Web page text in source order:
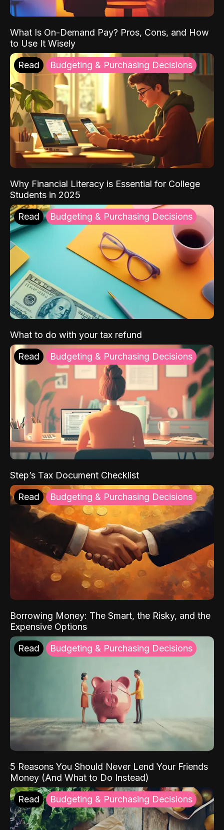
What Is On-Demand Pay? Pros, Cons, and How
to Use It Wisely
Read Budgeting & Purchasing Decisions
Why Financial Literacy is Essential for College
Students in 2025
Read Budgeting & Purchasing Decisions
What to do with your tax refund
Read Budgeting & Purchasing Decisions
Step’s Tax Document Checklist
Read Budgeting & Purchasing Decisions
Borrowing Money: The Smart, the Risky, and the
Expensive Options
Read Budgeting & Purchasing Decisions
5 Reasons You Should Never Lend Your Friends
Money (And What to Do Instead)
Read Budgeting & Purchasing Decisions